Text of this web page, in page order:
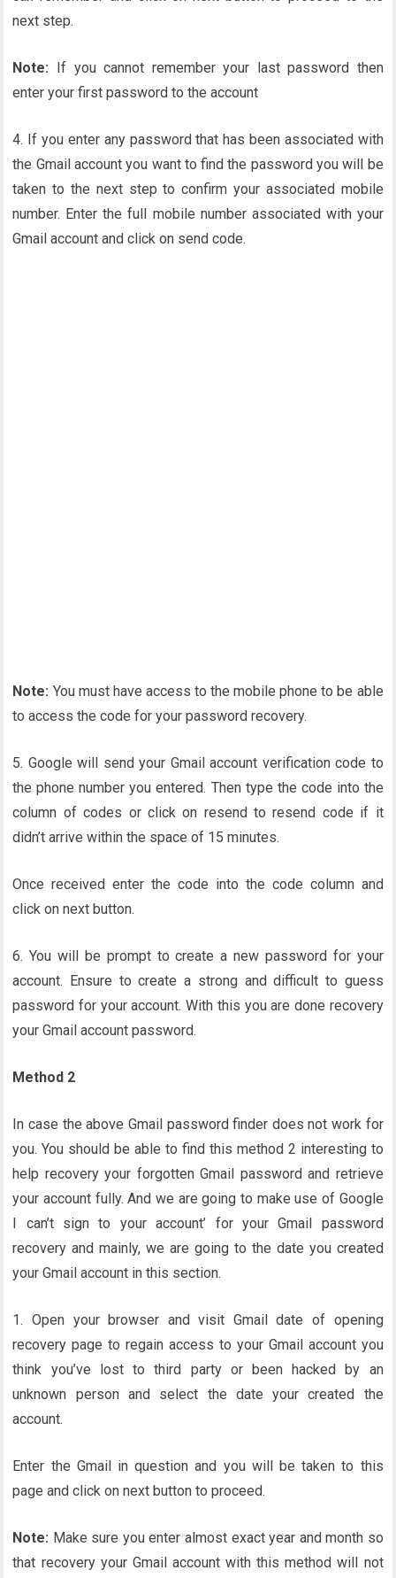
next step.
Note: If you cannot remember your last password then
enter your first password to the account
4. If you enter any password that has been associated with
the Gmail account you want to find the password you will be
taken to the next step to confirm your associated mobile
number. Enter the full mobile number associated with your
Gmail account and click on send code.
Note: You must have access to the mobile phone to be able
to access the code for your password recovery.
5. Google will send your Gmail account verification code to
the phone number you entered. Then type the code into the
column of codes or click on resend to resend code if it
didn’t arrive within the space of 15 minutes.
Once received enter the code into the code column and
click on next button.
6. You will be prompt to create a new password for your
account. Ensure to create a strong and difficult to guess
password for your account. With this you are done recovery
your Gmail account password.
Method 2
In case the above Gmail password finder does not work for
you. You should be able to find this method 2 interesting to
help recovery your forgotten Gmail password and retrieve
your account fully. And we are going to make use of Google
I can’t sign to your account’ for your Gmail password
recovery and mainly, we are going to the date you created
your Gmail account in this section.
1. Open your browser and visit Gmail date of opening
recovery page to regain access to your Gmail account you
think you’ve lost to third party or been hacked by an
unknown person and select the date your created the
account.
Enter the Gmail in question and you will be taken to this
page and click on next button to proceed.
Note: Make sure you enter almost exact year and month so
that recovery your Gmail account with this method will not